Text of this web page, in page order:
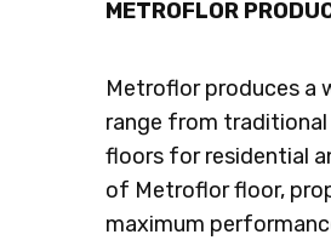
METROFLOR
Metroflor produces a
range from
floors for residential
of Metroflor floor,
maximum